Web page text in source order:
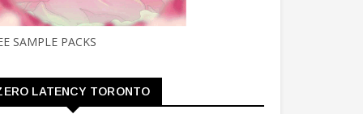
SAMPLE PACKS
LATENCY TORONTO